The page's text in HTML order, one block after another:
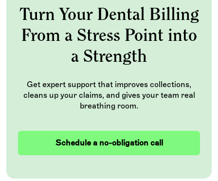
Turn Your Dental Billing
From a Stress Point into
a Strength
Get expert support that improves collections,
cleans up your claims, and gives your team real
breathing room.
Schedule a no-obligation call